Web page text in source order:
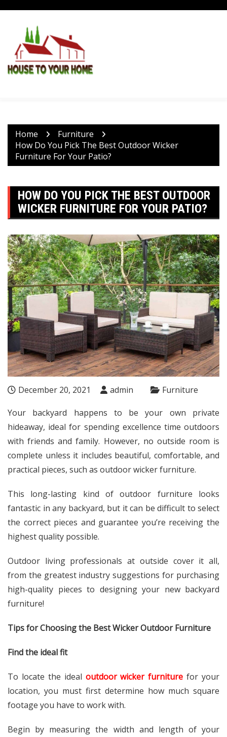
content
Home
Furniture
How Do You Pick The Best Outdoor Wicker
Furniture For Your Patio?
HOW DO YOU PICK THE BEST OUTDOOR
WICKER FURNITURE FOR YOUR PATIO?
December 20, 2021 admin Furniture
Your backyard happens to be your own private
hideaway, ideal for spending excellence time outdoors
with friends and family. However, no outside room is
complete unless it includes beautiful, comfortable, and
practical pieces, such as outdoor wicker furniture.
This long-lasting kind of outdoor furniture looks
fantastic in any backyard, but it can be difficult to select
the correct pieces and guarantee you’re receiving the
highest quality possible.
Outdoor living professionals at outside cover it all,
from the greatest industry suggestions for purchasing
high-quality pieces to designing your new backyard
furniture!
Tips for Choosing the Best Wicker Outdoor Furniture
Find the ideal fit
To locate the ideal outdoor wicker furniture for your
location, you must first determine how much square
footage you have to work with.
Begin by measuring the width and length of your